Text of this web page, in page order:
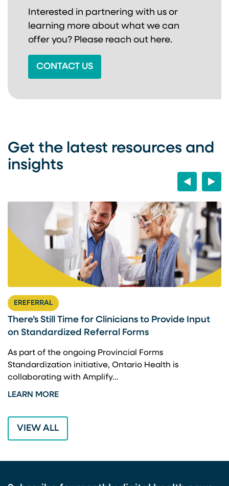
Interested in partnering with us or
learning more about what we can
offer you? Please reach out here.
CONTACT US
Get the latest resources and
insights
Previous
EREFERRAL
There’s Still Time for Clinicians to Provide Input
on Standardized Referral Forms
As part of the ongoing Provincial Forms
Standardization initiative, Ontario Health is
collaborating with Amplify…
LEARN MORE
Next
VIEW ALL